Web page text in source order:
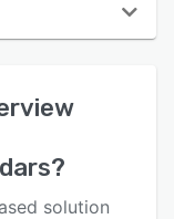
?
solution